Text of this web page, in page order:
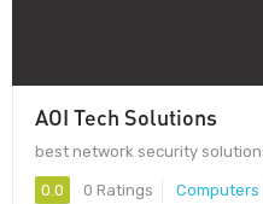
AOI Tech Solutions
best network security
0.0 0 Ratings Computers